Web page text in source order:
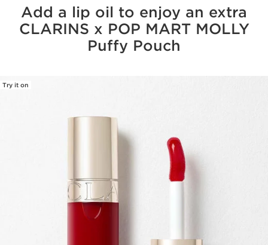
Add a lip oil to enjoy an extra
CLARINS x POP MART MOLLY
Puffy Pouch
Try it on